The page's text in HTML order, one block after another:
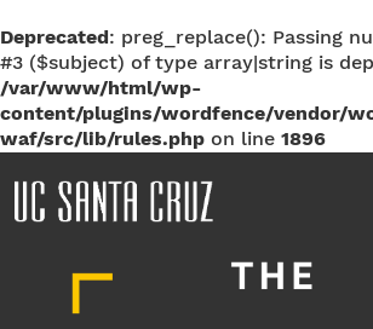
Deprecated: preg_replace(): Passing
#3 ($subject) of type array|string is
/var/www/html/wp-
content/plugins/wordfence/vendor/
waf/src/lib/rules.php on line 1896